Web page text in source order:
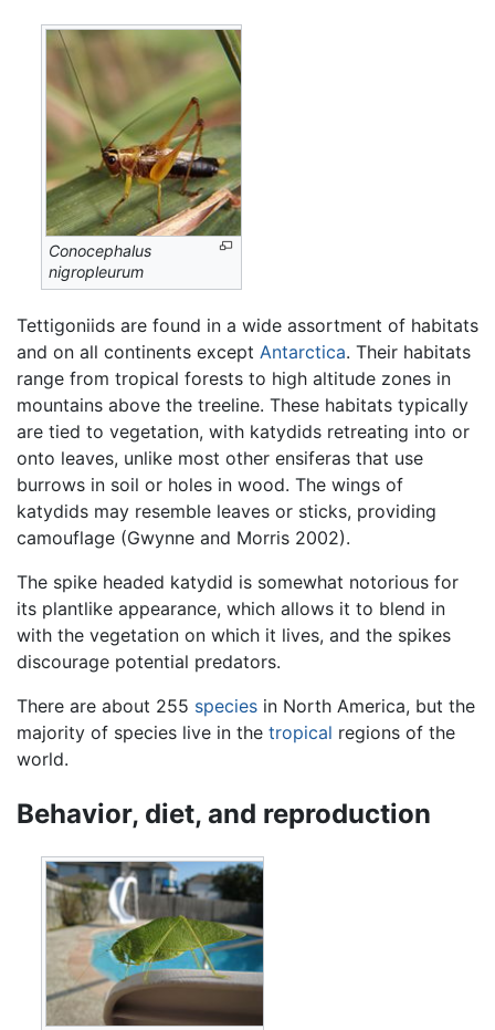
Conocephalus
nigropleurum
Tettigoniids are found in a wide assortment of habitats
and on all continents except Antarctica. Their habitats
range from tropical forests to high altitude zones in
mountains above the treeline. These habitats typically
are tied to vegetation, with katydids retreating into or
onto leaves, unlike most other ensiferas that use
burrows in soil or holes in wood. The wings of
katydids may resemble leaves or sticks, providing
camouflage (Gwynne and Morris 2002).
The spike headed katydid is somewhat notorious for
its plantlike appearance, which allows it to blend in
with the vegetation on which it lives, and the spikes
discourage potential predators.
There are about 255 species in North America, but the
majority of species live in the tropical regions of the
world.
Behavior, diet, and reproduction